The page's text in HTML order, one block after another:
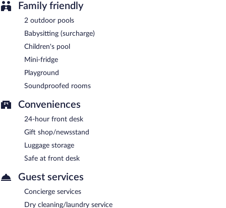
Family friendly
2 outdoor pools
Babysitting (surcharge)
Children's pool
Mini-fridge
Playground
Soundproofed rooms
Conveniences
24-hour front desk
Gift shop/newsstand
Luggage storage
Safe at front desk
Guest services
Concierge services
Dry cleaning/laundry service